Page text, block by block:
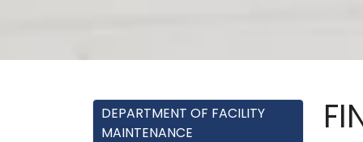
DEPARTMENT OF FACILITY
MAINTENANCE